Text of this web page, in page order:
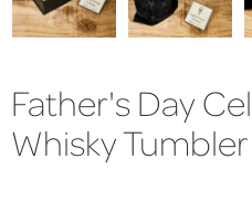
Father's Day
Whisky Tumbler